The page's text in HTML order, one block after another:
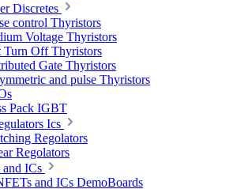
Discretes
control Thyristors
Voltage Thyristors
Turn Off Thyristors
Gate Thyristors
and pulse Thyristors
Pack IGBT
Ics
Regolators
Regolators
ICs
and ICs DemoBoards